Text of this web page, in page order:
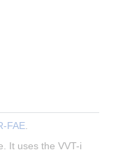
FAE.
It uses the VVT-i